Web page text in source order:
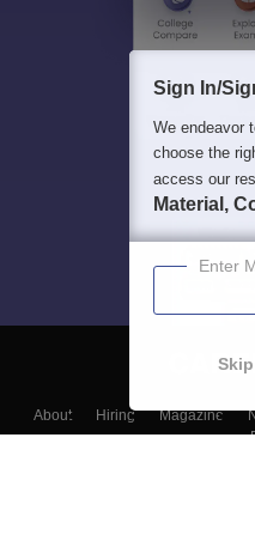
About Hiring Magazine
Sign In/
We endeavor
choose the
access our
Material,
Enter
Skip